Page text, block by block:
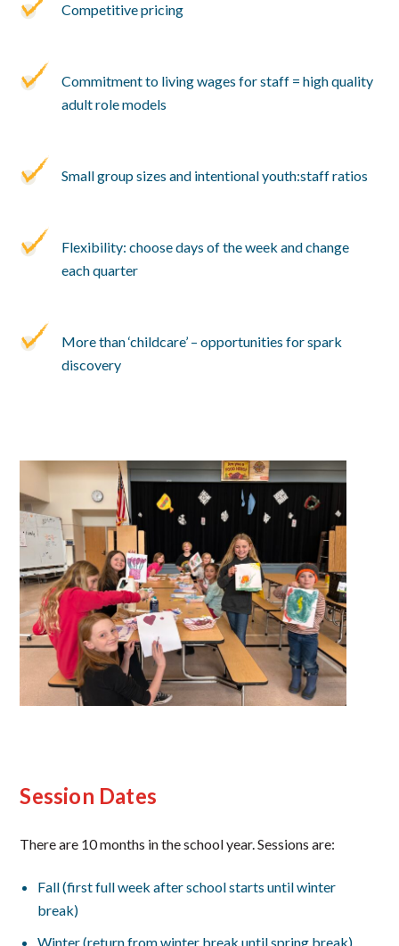
Competitive pricing
Commitment to living wages for staff = high quality
adult role models
Small group sizes and intentional youth:staff ratios
Flexibility: choose days of the week and change
each quarter
More than ‘childcare’ – opportunities for spark
discovery
Session Dates
There are 10 months in the school year. Sessions are:
Fall (first full week after school starts until winter
break)
Winter (return from winter break until spring break)